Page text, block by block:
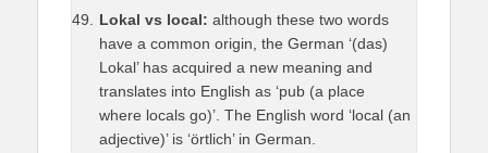
Lokal vs local: although these two words
have a common origin, the German ‘(das)
Lokal’ has acquired a new meaning and
translates into English as ‘pub (a place
where locals go)’. The English word ‘local (an
adjective)’ is ‘örtlich’ in German.